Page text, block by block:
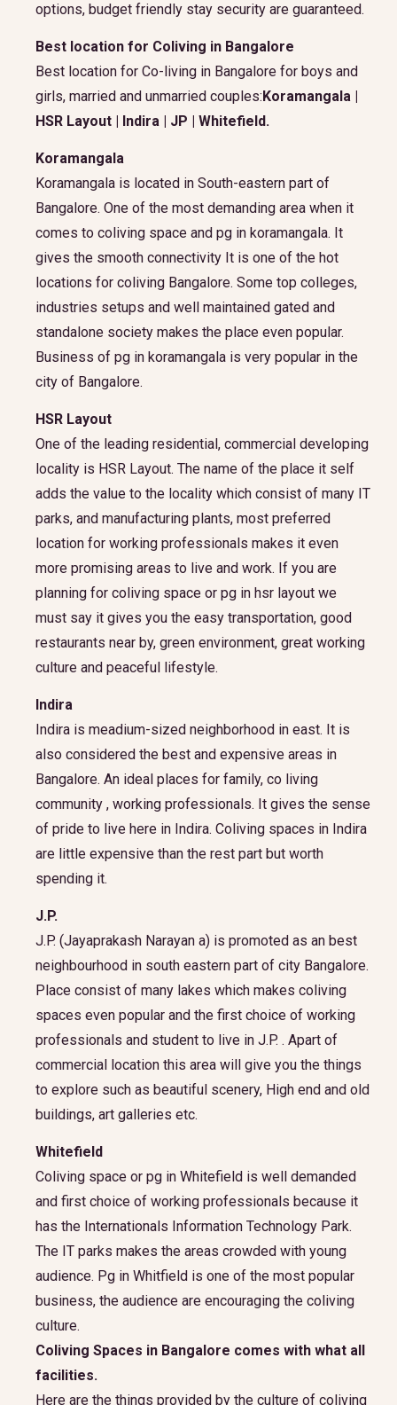
options, budget friendly stay security are guaranteed.
Best location for Coliving in Bangalore
Best location for Co-living in Bangalore for boys and
girls, married and unmarried couples:Koramangala |
HSR Layout | Indira | JP | Whitefield.
Koramangala
Koramangala is located in South-eastern part of
Bangalore. One of the most demanding area when it
comes to coliving space and pg in koramangala. It
gives the smooth connectivity It is one of the hot
locations for coliving Bangalore. Some top colleges,
industries setups and well maintained gated and
standalone society makes the place even popular.
Business of pg in koramangala is very popular in the
city of Bangalore.
HSR Layout
One of the leading residential, commercial developing
locality is HSR Layout. The name of the place it self
adds the value to the locality which consist of many IT
parks, and manufacturing plants, most preferred
location for working professionals makes it even
more promising areas to live and work. If you are
planning for coliving space or pg in hsr layout we
must say it gives you the easy transportation, good
restaurants near by, green environment, great working
culture and peaceful lifestyle.
Indira
Indira is meadium-sized neighborhood in east. It is
also considered the best and expensive areas in
Bangalore. An ideal places for family, co living
community , working professionals. It gives the sense
of pride to live here in Indira. Coliving spaces in Indira
are little expensive than the rest part but worth
spending it.
J.P.
J.P. (Jayaprakash Narayan a) is promoted as an best
neighbourhood in south eastern part of city Bangalore.
Place consist of many lakes which makes coliving
spaces even popular and the first choice of working
professionals and student to live in J.P. . Apart of
commercial location this area will give you the things
to explore such as beautiful scenery, High end and old
buildings, art galleries etc.
Whitefield
Coliving space or pg in Whitefield is well demanded
and first choice of working professionals because it
has the Internationals Information Technology Park.
The IT parks makes the areas crowded with young
audience. Pg in Whitfield is one of the most popular
business, the audience are encouraging the coliving
culture.
Coliving Spaces in Bangalore comes with what all
facilities.
Here are the things provided by the culture of coliving